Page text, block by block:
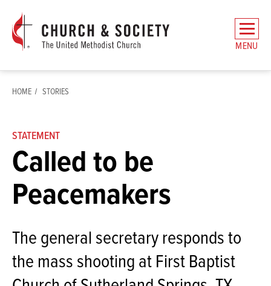
The
General
Board
and
Home
MENU
HOME STORIES
STATEMENT
Called to be
Peacemakers
The general secretary responds to
the mass shooting at First Baptist